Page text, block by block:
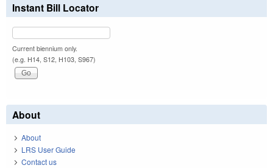
Instant Bill Locator
Current biennium only.
(e.g. H14, S12, H103, S967)
About
About
LRS User Guide
Contact us